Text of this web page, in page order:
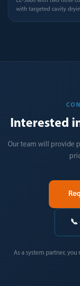
with targeted cavity
Interested in
Our team will provide
As a system partner,